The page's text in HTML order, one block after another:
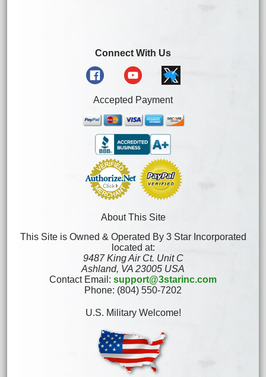
Connect With Us
Accepted Payment
About This Site
This Site is Owned & Operated By 3 Star Incorporated
located at:
9487 King Air Ct. Unit C
Ashland, VA 23005 USA
Contact Email: support@3starinc.com
Phone: (804) 550-7202
U.S. Military Welcome!